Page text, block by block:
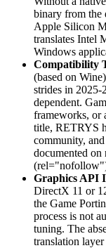
binary from the
Apple Silicon
translates Intel
Windows
Compatibility
(based on
strides in 2025-
dependent.
frameworks, or
title, RETRYS
community,
documented on
Graphics API
DirectX 11 or
the Game
process is not
tuning. The
translation